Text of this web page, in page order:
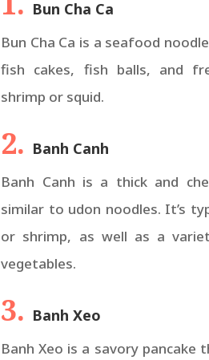
Bun Cha Ca
Bun Cha Ca is a seafood
fish cakes, fish balls, and
shrimp or squid.
2. Banh Canh
Banh Canh is a thick and
similar to udon noodles. It’s
or shrimp, as well as a
vegetables.
3. Banh Xeo
Banh Xeo is a savory pancake